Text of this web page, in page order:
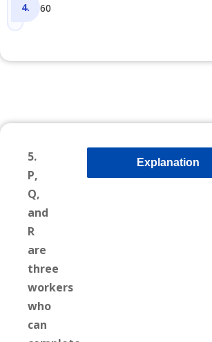
60
5.
P,
Q,
and
R
are
three
workers
who
can
Explanation